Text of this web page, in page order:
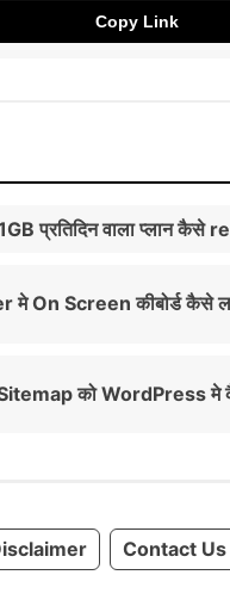
Copy Link
प्रतिदिन वाला प्लान कैसे
मे On Screen कीबोर्ड कैसे
को WordPress मे
Contact Us